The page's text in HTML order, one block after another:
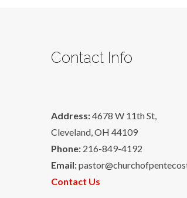
Contact Info
Address:4678 W 11th St,
Cleveland, OH 44109
Phone: 216-849-4192
Email:
Contact Us